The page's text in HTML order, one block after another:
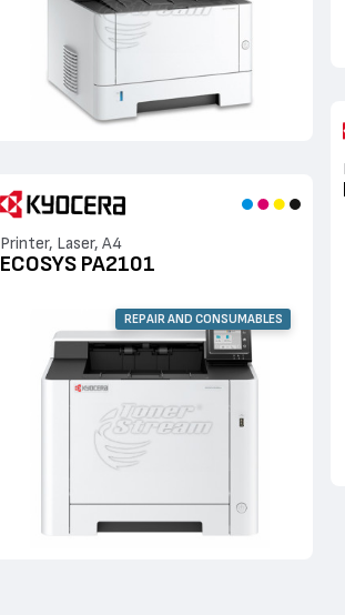
Printer, Laser, A4
ECOSYS PA2101
REPAIR AND CONSUMABLES